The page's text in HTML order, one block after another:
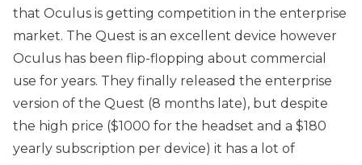
that Oculus is getting competition in the enterprise
market. The Quest is an excellent device however
Oculus has been flip-flopping about commercial
use for years. They finally released the enterprise
version of the Quest (8 months late), but despite
the high price ($1000 for the headset and a $180
yearly subscription per device) it has a lot of